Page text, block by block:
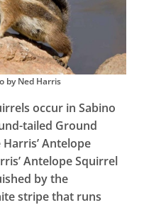
by Ned Harris
occur in Sabino
tailed Ground
Antelope
Antelope Squirrel
by the
stripe that runs